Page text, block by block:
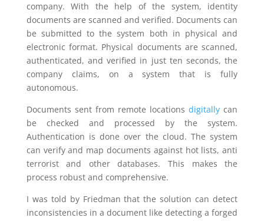
company. With the help of the system, identity
documents are scanned and verified. Documents can
be submitted to the system both in physical and
electronic format. Physical documents are scanned,
authenticated, and verified in just ten seconds, the
company claims, on a system that is fully
autonomous.
Documents sent from remote locationsdigitally can
be checked and processed by the system.
Authentication is done over the cloud. The system
can verify and map documents against hot lists, anti
terrorist and other databases. This makes the
process robust and comprehensive.
I was told by Friedman that the solution can detect
inconsistencies in a document like detecting a forged